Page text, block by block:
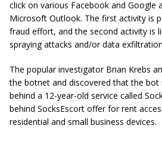
click on various Facebook and Google
Microsoft Outlook. The first activity is
fraud effort, and the second activity is
spraying attacks and/or data
The popular investigator Brian Krebs
the botnet and discovered that the bot
behind a 12-year-old service called
behind SocksEscort offer for rent
residential and small business devices.